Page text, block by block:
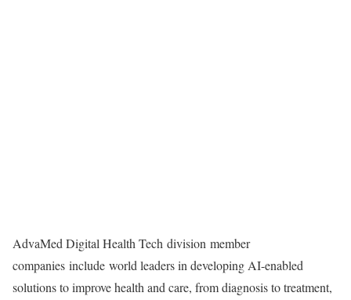
AdvaMed Digital Health Tech division member
companies include world leaders in developing AI-enabled
solutions to improve health and care, from diagnosis to treatment,